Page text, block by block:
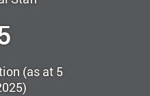
(as at 5